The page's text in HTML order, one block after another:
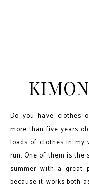
Do you have clothes
more than five years
loads of clothes in my
run. One of them is the
summer with a great
because it works both